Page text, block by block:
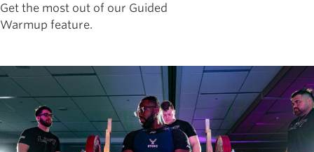
Get the most out of our Guided
Warmup feature.